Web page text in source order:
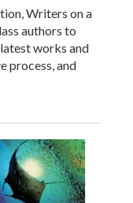
Writers on a
authors to
works and
process, and